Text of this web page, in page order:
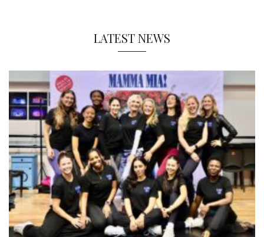
LATEST NEWS